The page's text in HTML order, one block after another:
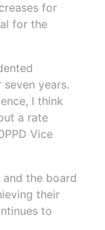
for
for the
years.
I think
a rate
Vice
and the board
their
to